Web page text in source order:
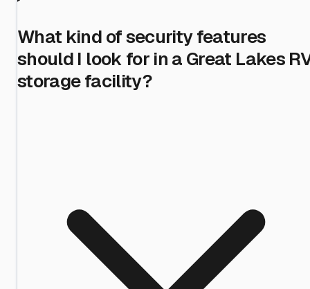
What kind of security features
should I look for in a Great Lakes
storage facility?